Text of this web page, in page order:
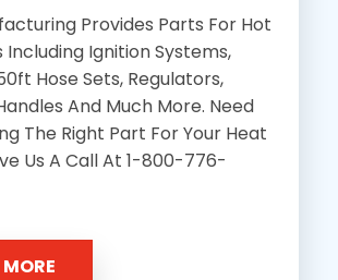
Provides Parts For Hot
Including Ignition Systems,
Hose Sets, Regulators,
And Much More. Need
The Right Part For Your Heat
Us A Call At 1-800-776-